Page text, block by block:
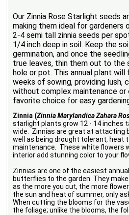
Our Zinnia Rose Starlight seeds
making them ideal for gardeners
2-4 semi tall zinnia seeds per
1/4 inch deep in soil. Keep the
germination, and once the
true leaves, thin them out to the
hole or pot. This annual plant
weeks of sowing, providing lush,
without complex maintenance or
favorite choice for easy
Zinnia (Zinnia Marylandica Zahara
starlight plants grow 12 - 14 inches
wide. Zinnias are great at attacting
well as being drought tolerant, heat
maintenance. These white flowers
interior add stunning color to your
Zinnias are one of the easiest
butterflies to the garden. They
as the more you cut, the more
the sun and heat of summer, only
When cutting the blooms for the
the foliage; unlike the blooms, the